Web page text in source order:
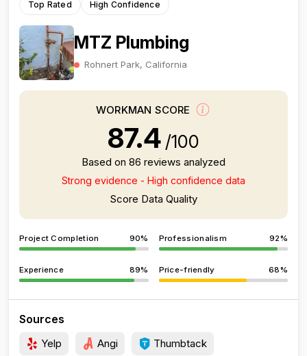
Top Rated High Confidence
MTZ Plumbing
Rohnert Park, California
WORKMAN SCORE
87.4 /100
Based on 86 reviews analyzed
Strong evidence - High confidence data
Score Data Quality
Project Completion 90% Professionalism 92%
Experience 89% Price-friendly 68%
Sources
Yelp Angi Thumbtack